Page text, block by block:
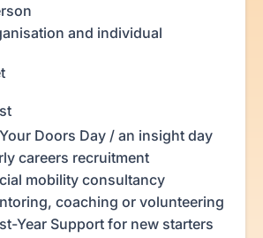
and individual
Doors Day / an insight day
careers recruitment
mobility consultancy
coaching or volunteering
Year Support for new starters